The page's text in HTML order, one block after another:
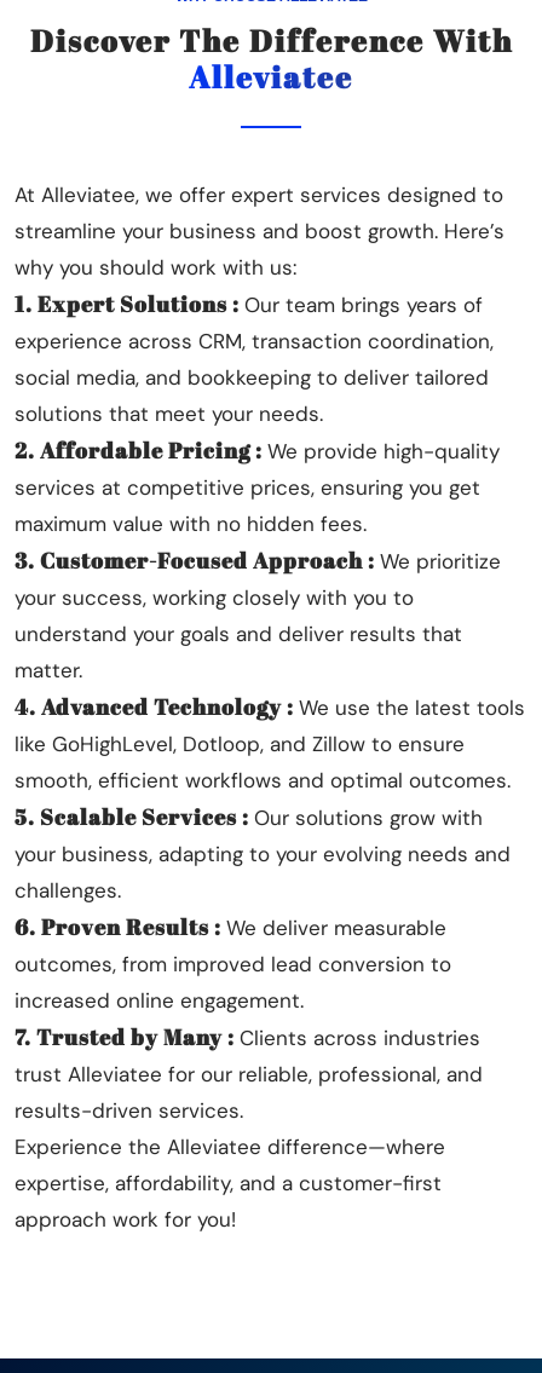
Discover The Difference With
Alleviatee
At Alleviatee, we offer expert services designed to
streamline your business and boost growth. Here’s
why you should work with us:
1. Expert Solutions : Our team brings years of
experience across CRM, transaction coordination,
social media, and bookkeeping to deliver tailored
solutions that meet your needs.
2. Affordable Pricing : We provide high-quality
services at competitive prices, ensuring you get
maximum value with no hidden fees.
3. Customer-Focused Approach : We prioritize
your success, working closely with you to
understand your goals and deliver results that
matter.
4. Advanced Technology : We use the latest tools
like GoHighLevel, Dotloop, and Zillow to ensure
smooth, efficient workflows and optimal outcomes.
5. Scalable Services : Our solutions grow with
your business, adapting to your evolving needs and
challenges.
6. Proven Results : We deliver measurable
outcomes, from improved lead conversion to
increased online engagement.
7. Trusted by Many : Clients across industries
trust Alleviatee for our reliable, professional, and
results-driven services.
Experience the Alleviatee difference—where
expertise, affordability, and a customer-first
approach work for you!